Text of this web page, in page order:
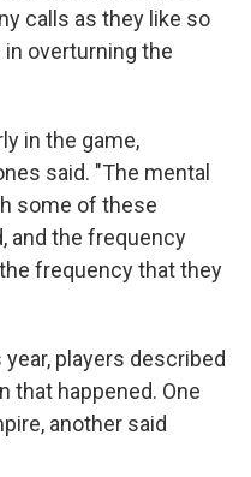
calls as they like so
overturning the
in the game,
said. "The mental
some of these
and the frequency
frequency that they
players described
that happened. One
another said